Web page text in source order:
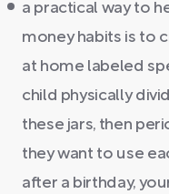
a practical way to
money habits is to
at home labeled
child physically
these jars, then
they want to use
after a birthday,